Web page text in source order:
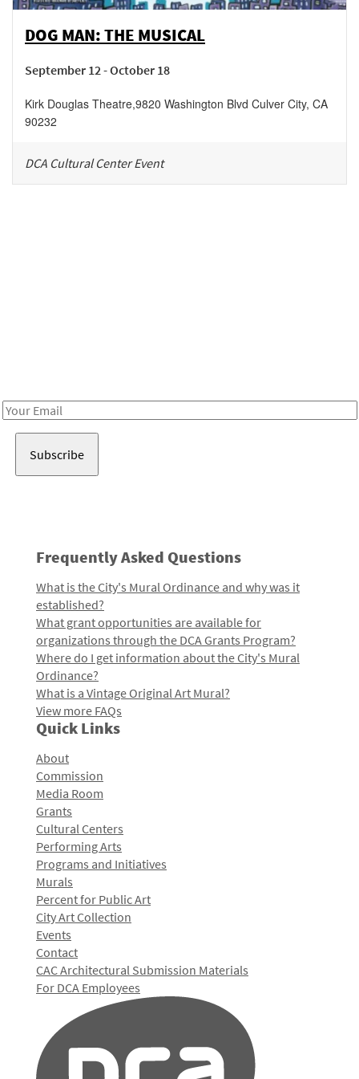
DOG MAN: THE MUSICAL
September 12 - October 18
Kirk Douglas Theatre,9820 Washington Blvd Culver City, CA
90232
DCA Cultural Center Event
Email
Frequently Asked Questions
What is the City's Mural Ordinance and why was it
established?
What grant opportunities are available for
organizations through the DCA Grants Program?
Where do I get information about the City's Mural
Ordinance?
What is a Vintage Original Art Mural?
View more FAQs
Quick Links
About
Commission
Media Room
Grants
Cultural Centers
Performing Arts
Programs and Initiatives
Murals
Percent for Public Art
City Art Collection
Events
Contact
CAC Architectural Submission Materials
For DCA Employees